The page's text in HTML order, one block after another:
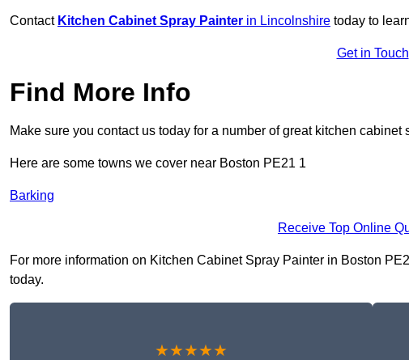
Contact Kitchen Cabinet Spray Painter in Lincolnshire today to
Get in Touch
Find More Info
Make sure you contact us today for a number of great kitchen cabinet
Here are some towns we cover near Boston PE21 1
Barking
Receive Top Online
For more information on Kitchen Cabinet Spray Painter in Boston
today.
★★★★★